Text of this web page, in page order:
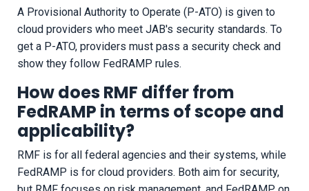
A Provisional Authority to Operate (P-ATO) is given to
cloud providers who meet JAB's security standards. To
get a P-ATO, providers must pass a security check and
show they follow FedRAMP rules.
How does RMF differ from
FedRAMP in terms of scope and
applicability?
RMF is for all federal agencies and their systems, while
FedRAMP is for cloud providers. Both aim for security,